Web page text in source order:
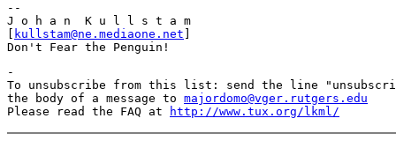
--
J o h a n  K u l l s t a m
kullstam@ne.mediaone.net
-
To unsubscribe from this list: send the line
the body of a message to majordomo@vger.rutgers.edu
Please read the FAQ at
http://www.tux.org/lkml/